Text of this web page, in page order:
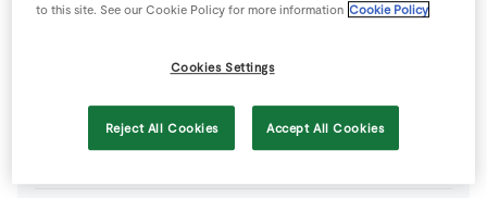
cloves SuperValu Garlic
to this site. See our Cookie Policy for more information Cookie Policy
Cookies Settings
Reject All Cookies Accept All Cookies